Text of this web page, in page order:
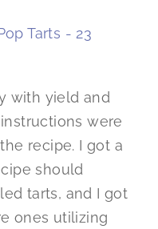
with yield and
were
recipe. I got a
should
tarts, and I got
ones utilizing